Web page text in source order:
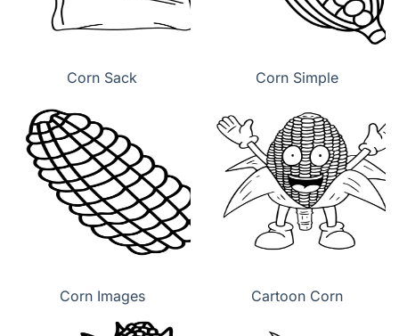
Corn Sack Corn Simple
Corn Images Cartoon Corn